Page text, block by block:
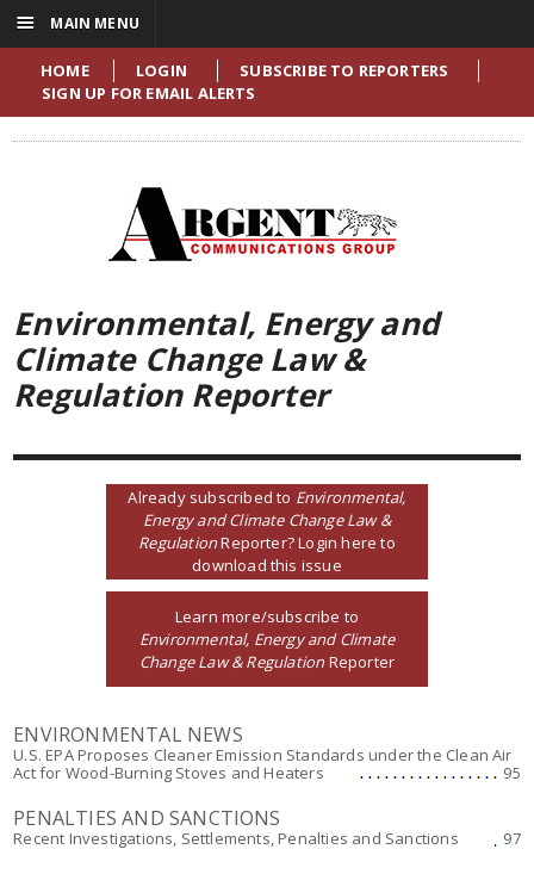
HOME LOGIN
SUBSCRIBE TO REPORTERS
SIGN UP FOR EMAIL ALERTS
Environmental, Energy and
Climate Change Law &
Regulation Reporter
Already subscribed to Environmental,
Energy and Climate Change Law &
RegulationReporter? Login here to
download this issue
Learn more/subscribe to
Environmental, Energy and Climate
Change Law & RegulationReporter
ENVIRONMENTAL NEWS
U.S. EPA Proposes Cleaner Emission Standards under the Clean Air
Act for Wood-Burning Stoves and Heaters
95
PENALTIES AND SANCTIONS
Recent Investigations, Settlements, Penalties and Sanctions 97
☰ MAIN MENU